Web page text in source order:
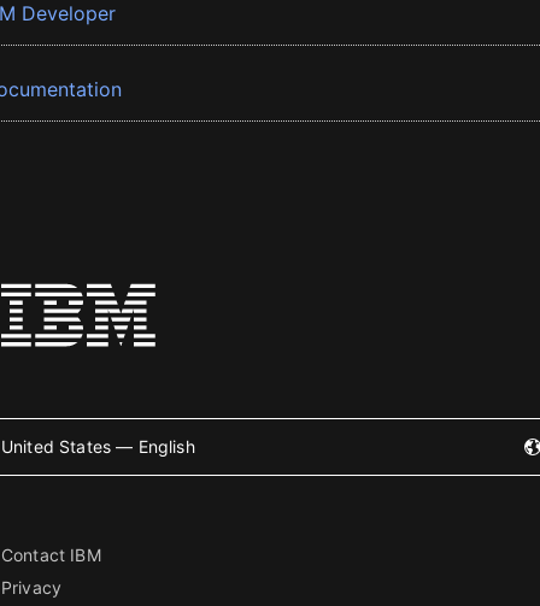
Developer
United States — English
Contact IBM
Privacy